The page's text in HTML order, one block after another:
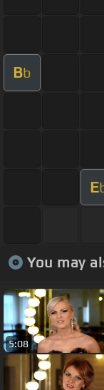
Bb
E
You may
5:08